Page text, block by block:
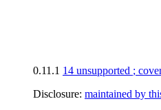
0.11.1 14 unsupported ;
Disclosure: maintained by